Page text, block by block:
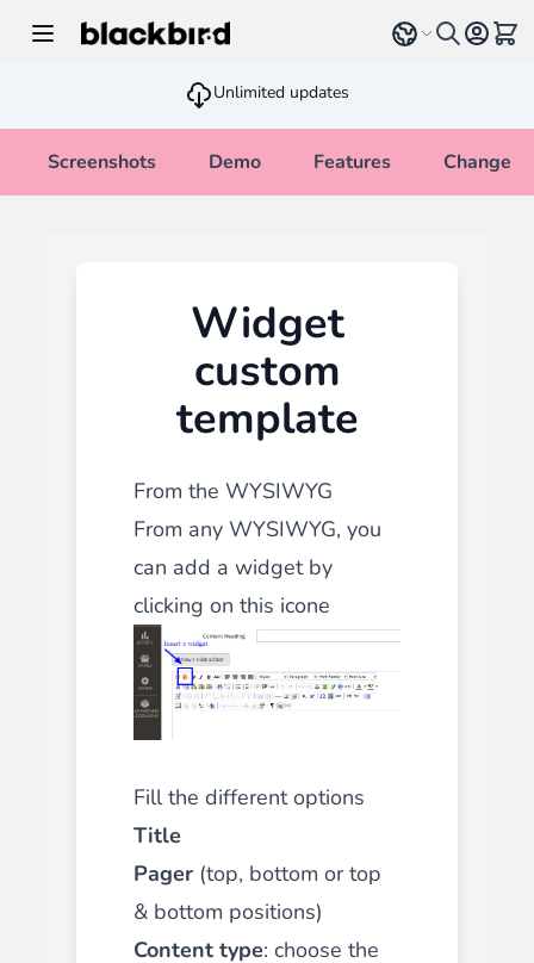
Select language
Unlimited updates
Screenshots Demo Features
Widget
custom
template
From the WYSIWYG
From any WYSIWYG, you
can add a widget by
clicking on this icone
Fill the different options
Title
Pager (top, bottom or top
& bottom positions)
Content type: choose the